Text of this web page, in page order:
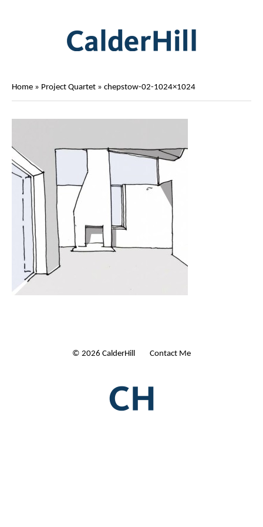
Home » Project Quartet » chepstow-02-1024×1024
© 2026 CalderHill Ltd | Contact Me